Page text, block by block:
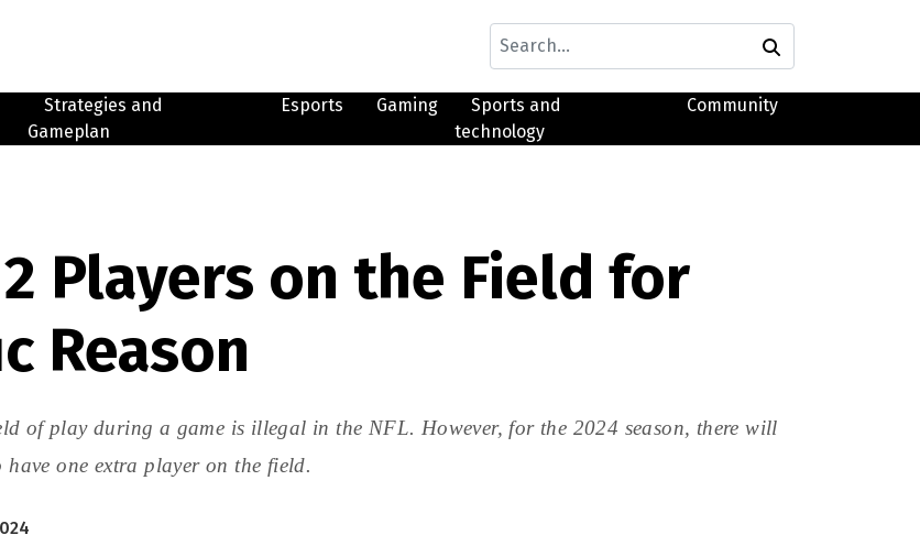
Strategies and
Gameplan
Esports Gaming
Sports and
technology
Community
Players on the Field for
Reason
of play during a game is illegal in the NFL. However, for the 2024 season, there will
one extra player on the field.